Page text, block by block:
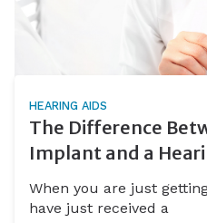
HEARING AIDS
The Difference
Implant and a
When you are just
have just received a